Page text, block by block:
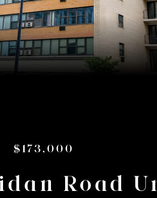
$173,000
Road